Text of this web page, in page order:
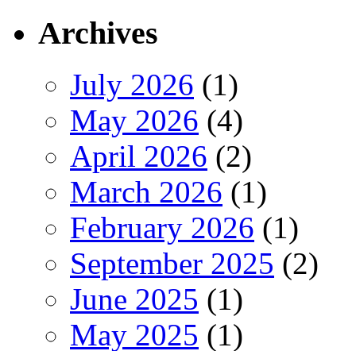
Archives
July 2026 (1)
May 2026 (4)
April 2026 (2)
March 2026 (1)
February 2026 (1)
September 2025 (2)
June 2025 (1)
May 2025 (1)